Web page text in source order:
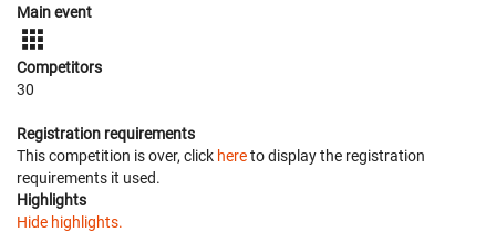
Main event
Competitors
30
Registration requirements
This competition is over, click hereto display the registration
requirements it used.
Highlights
Hide highlights.